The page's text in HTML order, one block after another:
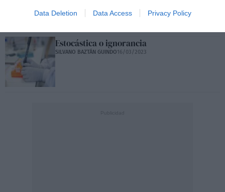
Data Deletion Data Access Privacy Policy
Estocástica o ignorancia
SILVANO BAZTÁN GUINDO16/03/2023